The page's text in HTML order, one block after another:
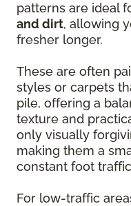
patterns are ideal
and dirt, allowing
fresher longer.
These are often
styles or carpets
pile, offering a
texture and
only visually
making them a
constant foot
For low-traffic